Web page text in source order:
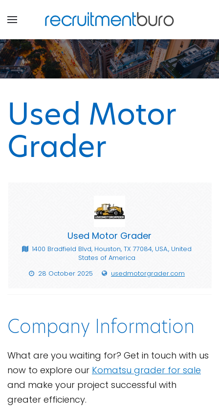
Used Motor
Grader
Used Motor Grader
1400 Bradfield Blvd, Houston, TX 77084, USA., United
States of America
28 October 2025
usedmotorgrader.com
Company Information
What are you waiting for? Get in touch with us
now to explore our Komatsu grader for sale
and make your project successful with
greater efficiency.